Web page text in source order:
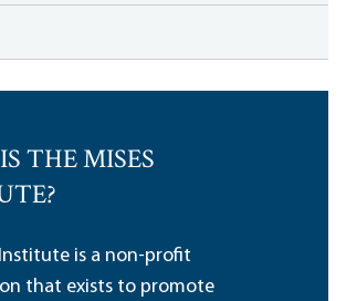
THE MISES
is a non-profit
that exists to promote